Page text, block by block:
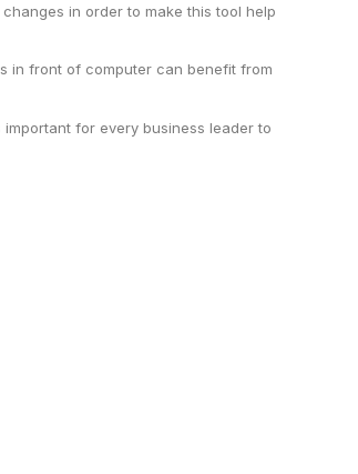
in order to make this tool help
in front of computer can benefit from
for every business leader to